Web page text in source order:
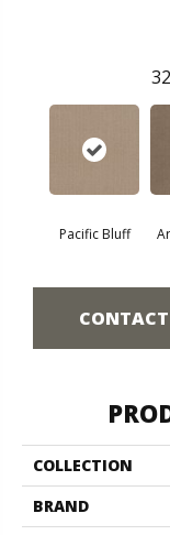
32
Pacific Bluff
COLLECTION
BRAND